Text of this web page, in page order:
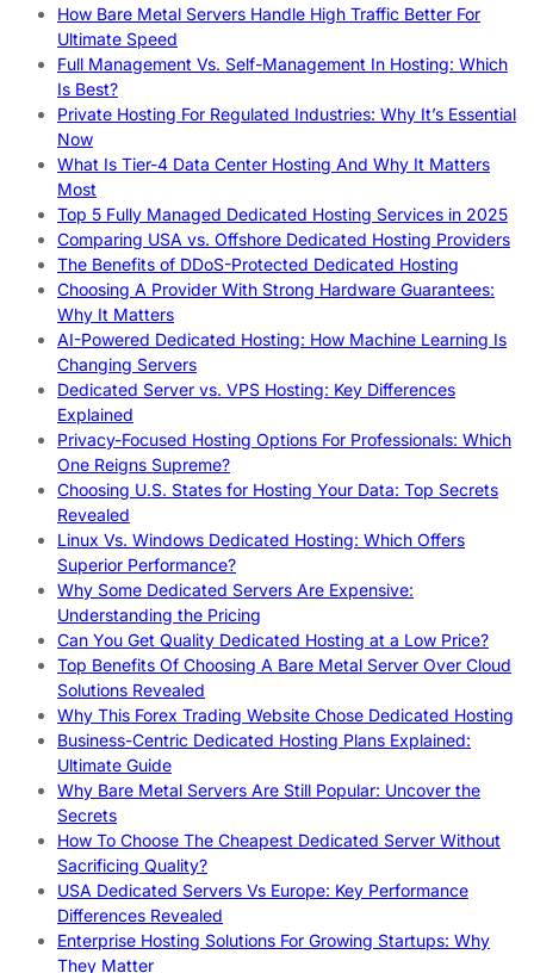
How Bare Metal Servers Handle High Traffic Better For
Ultimate Speed
Full Management Vs. Self-Management In Hosting: Which
Is Best?
Private Hosting For Regulated Industries: Why It’s Essential
Now
What Is Tier-4 Data Center Hosting And Why It Matters
Most
Top 5 Fully Managed Dedicated Hosting Services in 2025
Comparing USA vs. Offshore Dedicated Hosting Providers
The Benefits of DDoS-Protected Dedicated Hosting
Choosing A Provider With Strong Hardware Guarantees:
Why It Matters
AI-Powered Dedicated Hosting: How Machine Learning Is
Changing Servers
Dedicated Server vs. VPS Hosting: Key Differences
Explained
Privacy-Focused Hosting Options For Professionals: Which
One Reigns Supreme?
Choosing U.S. States for Hosting Your Data: Top Secrets
Revealed
Linux Vs. Windows Dedicated Hosting: Which Offers
Superior Performance?
Why Some Dedicated Servers Are Expensive:
Understanding the Pricing
Can You Get Quality Dedicated Hosting at a Low Price?
Top Benefits Of Choosing A Bare Metal Server Over Cloud
Solutions Revealed
Why This Forex Trading Website Chose Dedicated Hosting
Business-Centric Dedicated Hosting Plans Explained:
Ultimate Guide
Why Bare Metal Servers Are Still Popular: Uncover the
Secrets
How To Choose The Cheapest Dedicated Server Without
Sacrificing Quality?
USA Dedicated Servers Vs Europe: Key Performance
Differences Revealed
Enterprise Hosting Solutions For Growing Startups: Why
They Matter